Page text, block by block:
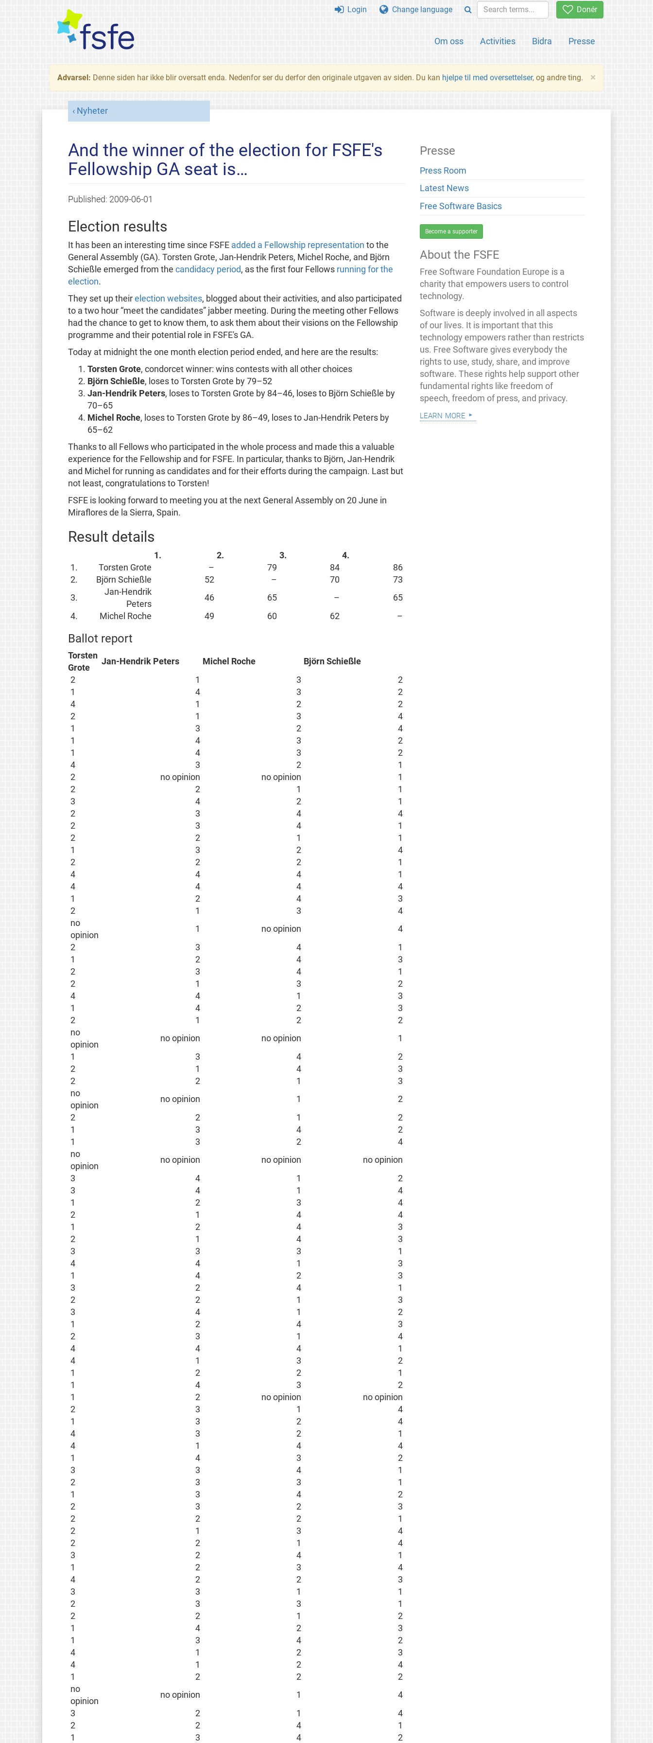
Donér
Om oss Activities Bidra Presse
Login Change language
×
Advarsel: Denne siden har ikke blir oversatt enda. Nedenfor ser du derfor den originale utgaven av siden. Du kan hjelpe til med oversettelser, og andre ting.
Nyheter
And the winner of the election for FSFE's
Fellowship GA seat is…
Published: 2009-06-01
Election results
It has been an interesting time since FSFE added a Fellowship representation to the
General Assembly (GA). Torsten Grote, Jan-Hendrik Peters, Michel Roche, and Björn
Schießle emerged from the candidacy period, as the first four Fellows running for the
election.
They set up their election websites, blogged about their activities, and also participated
to a two hour “meet the candidates” jabber meeting. During the meeting other Fellows
had the chance to get to know them, to ask them about their visions on the Fellowship
programme and their potential role in FSFE's GA.
Today at midnight the one month election period ended, and here are the results:
Torsten Grote, condorcet winner: wins contests with all other choices
Björn Schießle, loses to Torsten Grote by 79–52
Jan-Hendrik Peters, loses to Torsten Grote by 84–46, loses to Björn Schießle by
70–65
Michel Roche, loses to Torsten Grote by 86–49, loses to Jan-Hendrik Peters by
65–62
Thanks to all Fellows who participated in the whole process and made this a valuable
experience for the Fellowship and for FSFE. In particular, thanks to Björn, Jan-Hendrik
and Michel for running as candidates and for their efforts during the campaign. Last but
not least, congratulations to Torsten!
FSFE is looking forward to meeting you at the next General Assembly on 20 June in
Miraflores de la Sierra, Spain.
Result details
1. 2. 3.
4.
1.
Torsten Grote – 79 84
86
2.
Björn Schießle 52 – 70
73
3.
Jan-Hendrik
Peters
46 65 –
65
4.
Michel Roche 49 60 62 –
Ballot report
Torsten
Grote
Jan-Hendrik Peters Michel Roche
Björn Schießle
2
1 3
2
1
4 3
2
4
1 2
2
2
1 3
4
1
3 2
4
1
4 3
2
1
4 3
2
4
3 2
1
2
no opinion no opinion
1
2
2 1
1
3
4 2
1
2
3 4
4
2
3 4
1
2
2 1
1
1
3 2
4
2
2 2
1
4
4 4
1
4
4 4
4
1
2 4
3
2
1 3
4
no
opinion
1 no opinion
4
2
3 4
1
1
2 4
3
2
3 4
1
2
1 3
2
4
4 1
3
1
4 2
3
2
1 2
2
no
opinion
no opinion no opinion
1
1
3 4
2
2
1 4
3
2
2 1
3
no
opinion
no opinion 1
2
2
2 1
2
1
3 4
2
1
3 2
4
no
opinion
no opinion no opinion
no opinion
3
4 1
2
3
4 1
4
1
2 3
4
2
1 4
4
1
2 4
3
2
1 4
3
3
3 3
1
4
4 1
3
1
4 2
3
3
2 4
1
2
2 1
3
3
4 1
2
1
2 4
3
2
3 1
4
4
4 4
1
4
1 3
2
1
2 2
1
1
4 3
2
1
2 no opinion
no opinion
2
3 1
4
1
3 2
4
4
3 2
1
4
1 4
4
1
4 3
2
3
3 4
1
2
3 3
1
1
3 4
2
2
3 2
3
2
2 2
1
2
1 3
4
2
2 1
4
3
2 4
1
1
2 3
4
4
2 2
3
3
3 1
1
2
3 3
1
2
2 1
2
1
4 2
3
1
3 4
2
4
1 2
3
4
1 2
4
1
2 2
2
no
opinion
no opinion 1
4
3
2 1
4
2
2 4
1
1
3 4 2
Presse
Press Room
Latest News
Free Software Basics
Become a supporter
About the FSFE
Free Software Foundation Europe is a
charity that empowers users to control
technology.
Software is deeply involved in all aspects
of our lives. It is important that this
technology empowers rather than restricts
us. Free Software gives everybody the
rights to use, study, share, and improve
software. These rights help support other
fundamental rights like freedom of
speech, freedom of press, and privacy.
learn more